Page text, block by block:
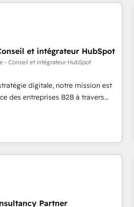
🏆2022 Technical Expertise Impact
🏆2019 Integrations HubSpot
Design HubSpot Impact
HubSpot Impact Award 🏆
Agency of the Year 🏆2016
Impact Award 🏆2015 Growth-
the Year 🏆2015 Became the 5th
HubSpot COS Design Award 🏆
et intégrateur HubSpot
- Conseil et intégrateur HubSpot
digitale, notre mission est
des entreprises B2B à travers
des grands groupes voulant aller
digitale et des startups
RevOps pour aligner les
API, audit et maintenance) ➤ La
Partner